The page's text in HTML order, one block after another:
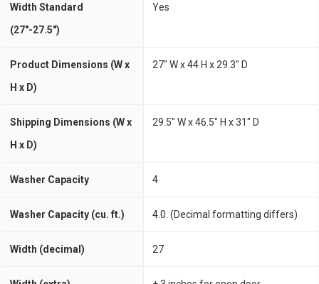
Width Standard
(27"-27.5")
Yes
Product Dimensions (W x
H x D)
27" W x 44 H x 29.3" D
Shipping Dimensions (W x
H x D)
29.5" W x 46.5" H x 31" D
Washer Capacity 4
Washer Capacity (cu. ft.) 4.0. (Decimal formatting differs)
Width (decimal) 27